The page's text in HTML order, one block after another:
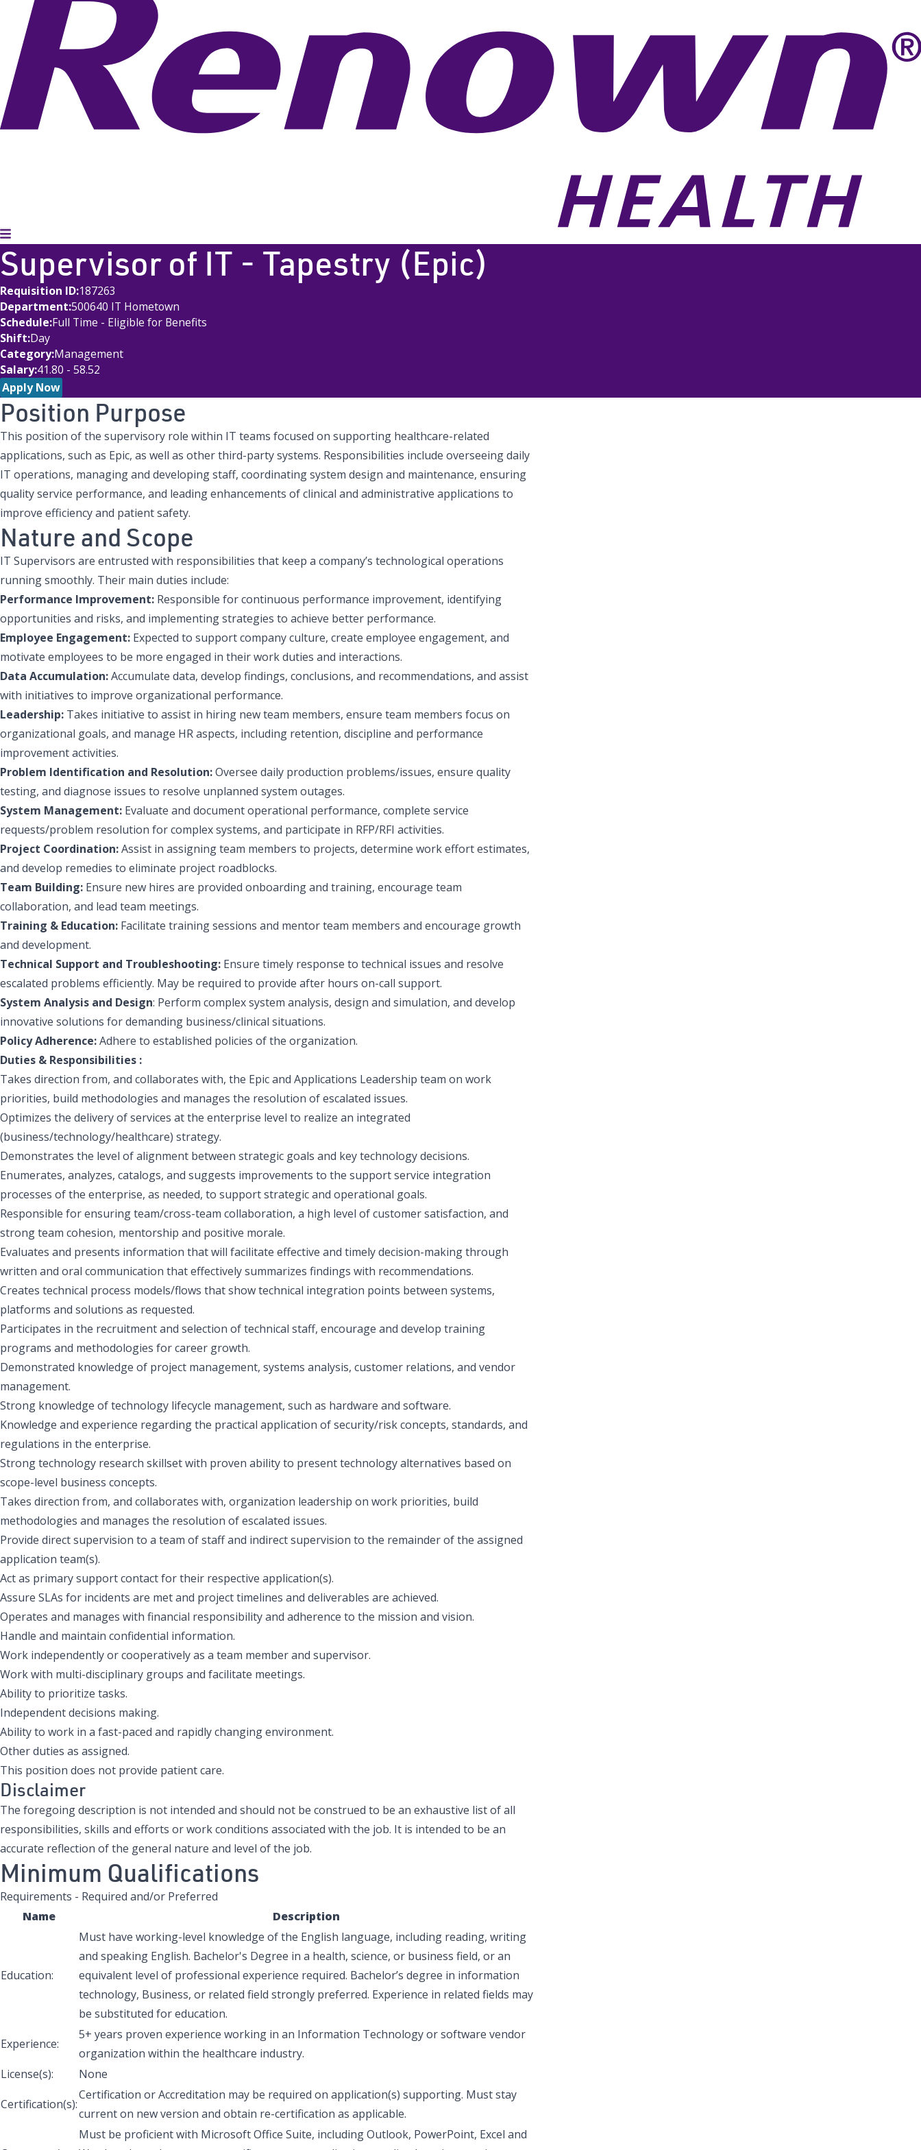
Toggle Menu
Supervisor of IT - Tapestry (Epic)
Requisition ID 187263
Department 500640 IT Hometown
Schedule Full Time - Eligible for Benefits
Shift Day
Category Management
Salary 41.80 - 58.52
Apply Now
Position Purpose
This position of the supervisory role within IT teams focused on supporting healthcare-related
applications, such as Epic, as well as other third-party systems. Responsibilities include overseeing daily
IT operations, managing and developing staff, coordinating system design and maintenance, ensuring
quality service performance, and leading enhancements of clinical and administrative applications to
improve efficiency and patient safety.
Nature and Scope
IT Supervisors are entrusted with responsibilities that keep a company’s technological operations
running smoothly. Their main duties include:
Performance Improvement: Responsible for continuous performance improvement, identifying
opportunities and risks, and implementing strategies to achieve better performance.
Employee Engagement: Expected to support company culture, create employee engagement, and
motivate employees to be more engaged in their work duties and interactions.
Data Accumulation:Accumulate data, develop findings, conclusions, and recommendations, and assist
with initiatives to improve organizational performance.
Leadership: Takes initiative to assist in hiring new team members, ensure team members focus on
organizational goals, and manage HR aspects, including retention, discipline and performance
improvement activities.
Problem Identification and Resolution:Oversee daily production problems/issues, ensure quality
testing, and diagnose issues to resolve unplanned system outages.
System Management: Evaluate and document operational performance, complete service
requests/problem resolution for complex systems, and participate in RFP/RFI activities.
Project Coordination:Assist in assigning team members to projects, determine work effort estimates,
and develop remedies to eliminate project roadblocks.
Team Building: Ensure new hires are provided onboarding and training, encourage team
collaboration, and lead team meetings.
Training & Education: Facilitate training sessions and mentor team members and encourage growth
and development.
Technical Support and Troubleshooting: Ensure timely response to technical issues and resolve
escalated problems efficiently. May be required to provide after hours on-call support.
System Analysis and Design: Perform complex system analysis, design and simulation, and develop
innovative solutions for demanding business/clinical situations.
Policy Adherence:Adhere to established policies of the organization.
Duties & Responsibilities :
Takes direction from, and collaborates with, the Epic and Applications Leadership team on work
priorities, build methodologies and manages the resolution of escalated issues.
Optimizes the delivery of services at the enterprise level to realize an integrated
(business/technology/healthcare) strategy.
Demonstrates the level of alignment between strategic goals and key technology decisions.
Enumerates, analyzes, catalogs, and suggests improvements to the support service integration
processes of the enterprise, as needed, to support strategic and operational goals.
Responsible for ensuring team/cross-team collaboration, a high level of customer satisfaction, and
strong team cohesion, mentorship and positive morale.
Evaluates and presents information that will facilitate effective and timely decision-making through
written and oral communication that effectively summarizes findings with recommendations.
Creates technical process models/flows that show technical integration points between systems,
platforms and solutions as requested.
Participates in the recruitment and selection of technical staff, encourage and develop training
programs and methodologies for career growth.
Demonstrated knowledge of project management, systems analysis, customer relations, and vendor
management.
Strong knowledge of technology lifecycle management, such as hardware and software.
Knowledge and experience regarding the practical application of security/risk concepts, standards, and
regulations in the enterprise.
Strong technology research skillset with proven ability to present technology alternatives based on
scope-level business concepts.
Takes direction from, and collaborates with, organization leadership on work priorities, build
methodologies and manages the resolution of escalated issues.
Provide direct supervision to a team of staff and indirect supervision to the remainder of the assigned
application team(s).
Act as primary support contact for their respective application(s).
Assure SLAs for incidents are met and project timelines and deliverables are achieved.
Operates and manages with financial responsibility and adherence to the mission and vision.
Handle and maintain confidential information.
Work independently or cooperatively as a team member and supervisor.
Work with multi-disciplinary groups and facilitate meetings.
Ability to prioritize tasks.
Independent decisions making.
Ability to work in a fast-paced and rapidly changing environment.
Other duties as assigned.
This position does not provide patient care.
Disclaimer
The foregoing description is not intended and should not be construed to be an exhaustive list of all
responsibilities, skills and efforts or work conditions associated with the job. It is intended to be an
accurate reflection of the general nature and level of the job.
Minimum Qualifications
Requirements - Required and/or Preferred
Name
Description
Education:
Must have working-level knowledge of the English language, including reading, writing
and speaking English. Bachelor's Degree in a health, science, or business field, or an
equivalent level of professional experience required. Bachelor’s degree in information
technology, Business, or related field strongly preferred. Experience in related fields may
be substituted for education.
Experience:
5+ years proven experience working in an Information Technology or software vendor
organization within the healthcare industry.
License(s):
None
Certification(s):
Certification or Accreditation may be required on application(s) supporting. Must stay
current on new version and obtain re-certification as applicable.
Must be proficient with Microsoft Office Suite, including Outlook, PowerPoint, Excel and